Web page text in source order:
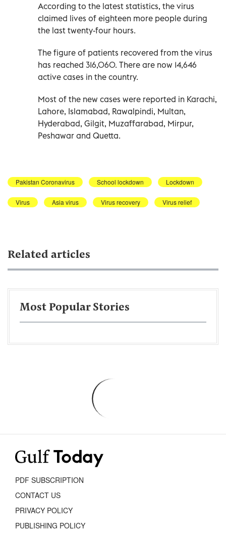
According to the latest statistics, the virus
claimed lives of eighteen more people during
the last twenty-four hours.
The figure of patients recovered from the virus
has reached 316,060. There are now 14,646
active cases in the country.
Most of the new cases were reported in Karachi,
Lahore, Islamabad, Rawalpindi, Multan,
Hyderabad, Gilgit, Muzaffarabad, Mirpur,
Peshawar and Quetta.
Pakistan Coronavirus School lockdown Lockdown
Virus Asia virus Virus recovery Virus relief
Related articles
Most Popular Stories
PDF SUBSCRIPTION
CONTACT US
PRIVACY POLICY
PUBLISHING POLICY